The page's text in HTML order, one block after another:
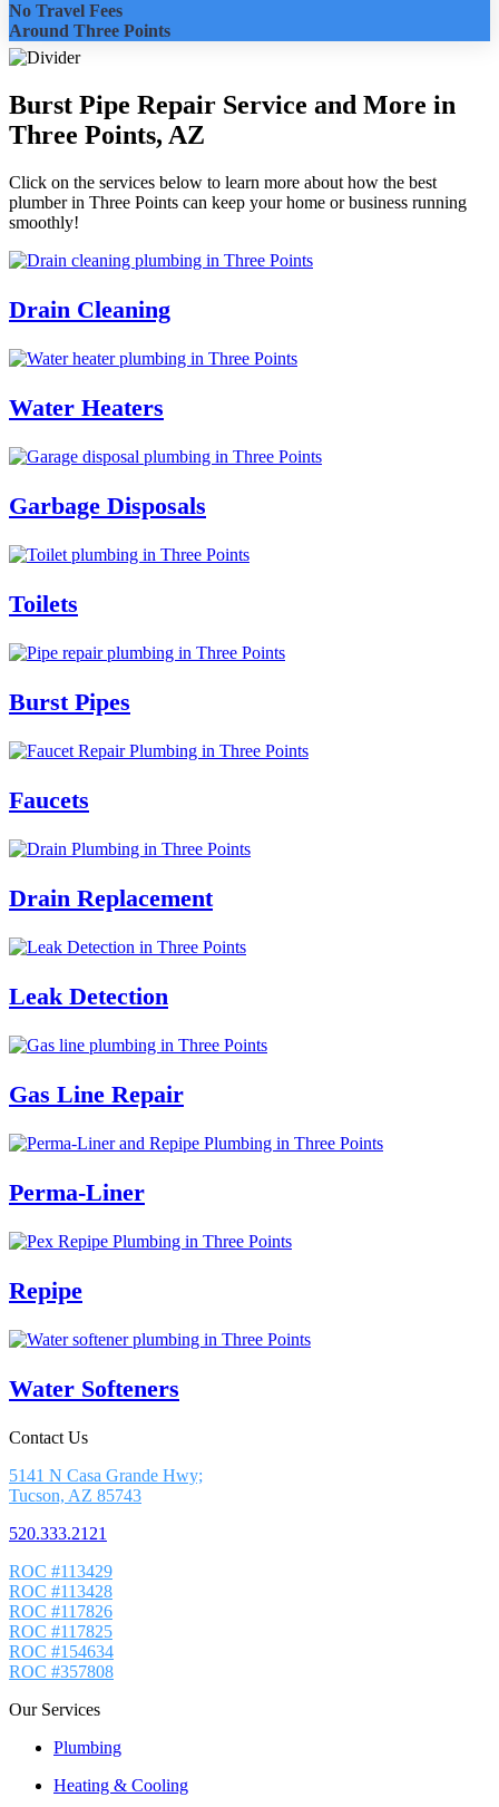
No Travel Fees
Around Three Points
Burst Pipe Repair Service and More in
Three Points, AZ
Click on the services below to learn more about how the best
plumber in Three Points can keep your home or business running
smoothly!
Drain Cleaning
Water Heaters
Garbage Disposals
Toilets
Burst Pipes
Faucets
Drain Replacement
Leak Detection
Gas Line Repair
Perma-Liner
Repipe
Water Softeners
Contact Us
5141 N Casa Grande Hwy;
Tucson, AZ 85743
520.333.2121
ROC #113429
ROC #113428
ROC #117826
ROC #117825
ROC #154634
ROC #357808
Our Services
Plumbing
Heating & Cooling